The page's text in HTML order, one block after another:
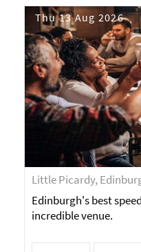
Thu 13 Aug 2026
Little Picardy,
Edinburgh's best
incredible venue.